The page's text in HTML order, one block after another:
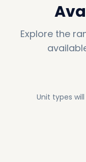
Explore the
Unit types